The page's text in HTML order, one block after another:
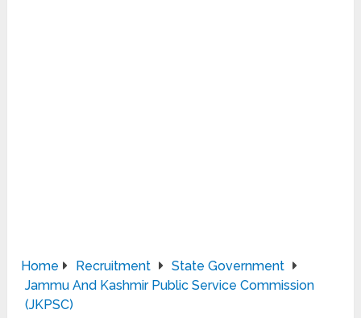
Home Recruitment
State Government
Jammu And Kashmir Public Service Commission
(JKPSC)